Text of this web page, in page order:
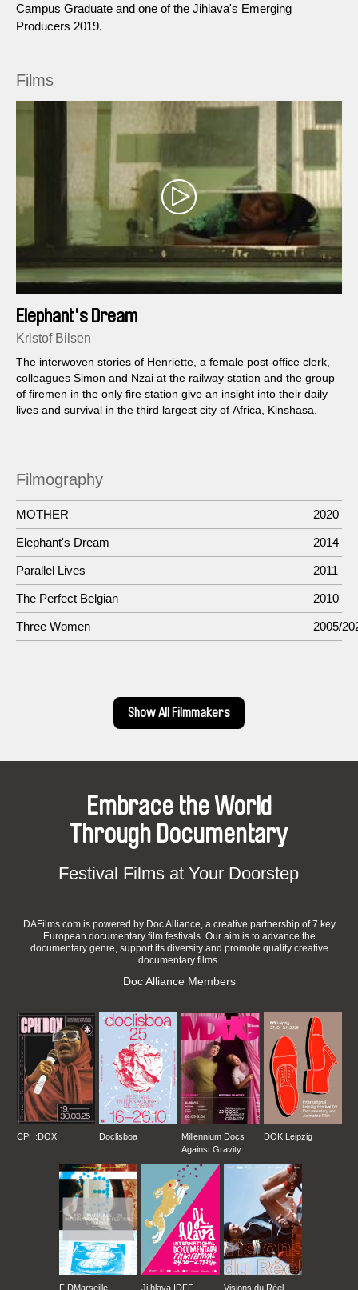
Campus Graduate and one of the Jihlava's Emerging
Producers 2019.
Films
Elephant's Dream
Kristof Bilsen
The interwoven stories of Henriette, a female post-office clerk,
colleagues Simon and Nzai at the railway station and the group
of firemen in the only fire station give an insight into their daily
lives and survival in the third largest city of Africa, Kinshasa.
Filmography
MOTHER 2020
Elephant's Dream 2014
Parallel Lives 2011
The Perfect Belgian 2010
Three Women 2005/
Show All Filmmakers
Embrace the World
Through Documentary
Festival Films at Your Doorstep
DAFilms.com is powered by Doc Alliance, a creative partnership of 7 key
European documentary film festivals. Our aim is to advance the
documentary genre, support its diversity and promote quality creative
documentary films.
Doc Alliance Members
CPH:DOX Doclisboa
Millennium Docs
Against Gravity
DOK Leipzig
FIDMarseille Ji.hlava IDFF Visions du Réel